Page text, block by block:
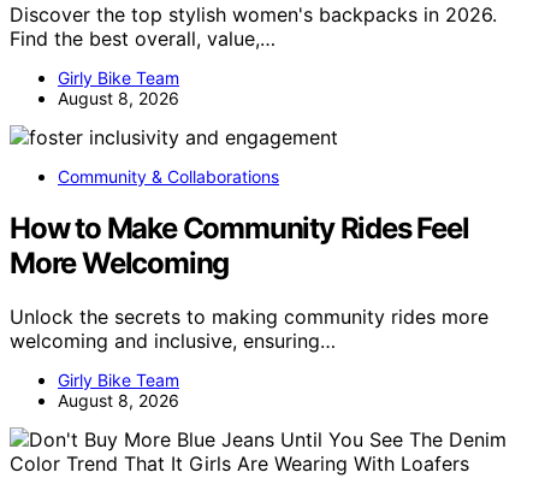
Discover the top stylish women's backpacks in 2026.
Find the best overall, value,…
Girly Bike Team
August 8, 2026
Community & Collaborations
How to Make Community Rides Feel
More Welcoming
Unlock the secrets to making community rides more
welcoming and inclusive, ensuring…
Girly Bike Team
August 8, 2026